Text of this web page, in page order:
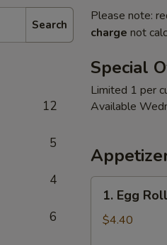
Search
12
5
4
6
Please note:
charge not
Special
Limited 1 per
Available
Egg
Roll
1. Egg
$4.40